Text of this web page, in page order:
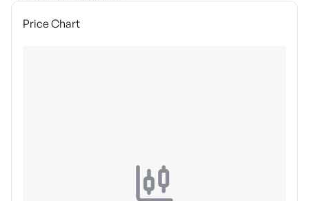
Price Chart